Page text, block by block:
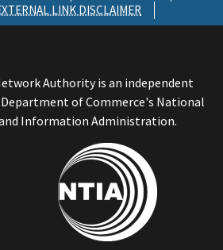
LINK DISCLAIMER
Authority is an independent
Department of Commerce's National
Information Administration.